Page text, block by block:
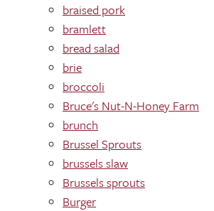
braised pork
bramlett
bread salad
brie
broccoli
Bruce's Nut-N-Honey Farm
brunch
Brussel Sprouts
brussels slaw
Brussels sprouts
Burger